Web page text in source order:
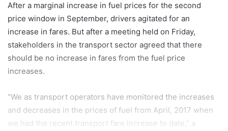
After a marginal increase in fuel prices for the second
price window in September, drivers agitated for an
increase in fares. But after a meeting held on Friday,
stakeholders in the transport sector agreed that there
should be no increase in fares from the fuel price
increases.
“We as transport operators have monitored the increases
and decreases in the prices of fuel from April, 2017 when
we had the recent transport fare increase to date,” a